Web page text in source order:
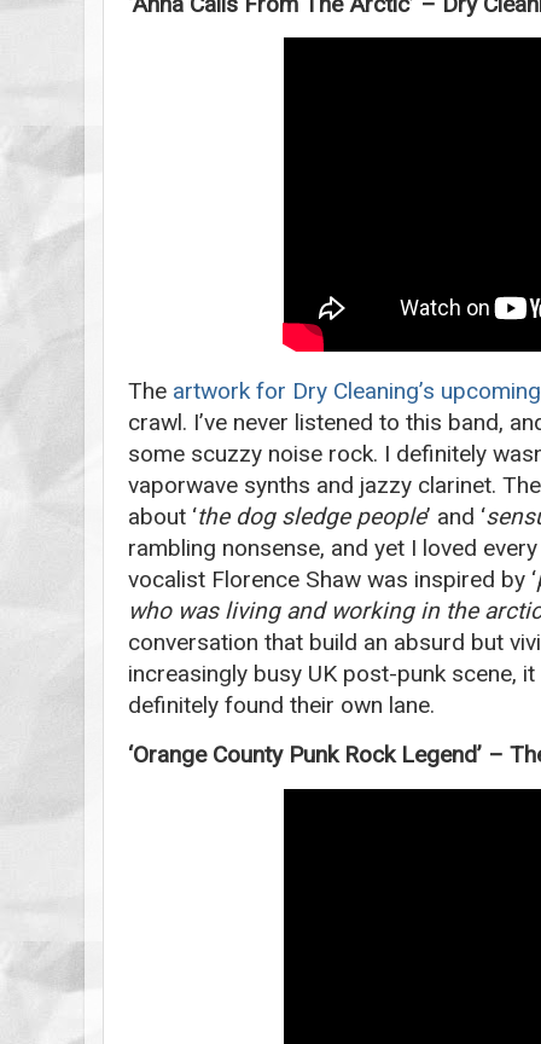
The artwork for Dry Cleaning’s
crawl. I’ve never listened to this band,
some scuzzy noise rock. I definitely
vaporwave synths and jazzy clarinet.
about ‘the dog sledge people’ and ‘
rambling nonsense, and yet I loved
vocalist Florence Shaw was inspired by ‘
who was living and working in the arctic
conversation that build an absurd but
increasingly busy UK post-punk scene,
definitely found their own lane.
‘Orange County Punk Rock Legend’ –